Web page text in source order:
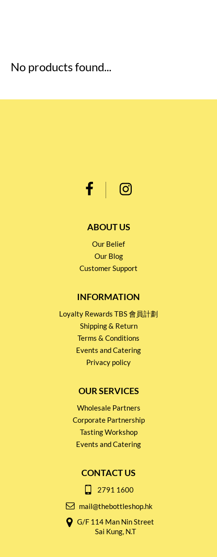
No products found...
ABOUT US
Our Belief
Our Blog
Customer Support
INFORMATION
Loyalty Rewards TBS 會員計劃
Shipping & Return
Terms & Conditions
Events and Catering
Privacy policy
OUR SERVICES
Wholesale Partners
Corporate Partnership
Tasting Workshop
Events and Catering
CONTACT US
2791 1600
mail@thebottleshop.hk
G/F 114 Man Nin Street
Sai Kung, N.T